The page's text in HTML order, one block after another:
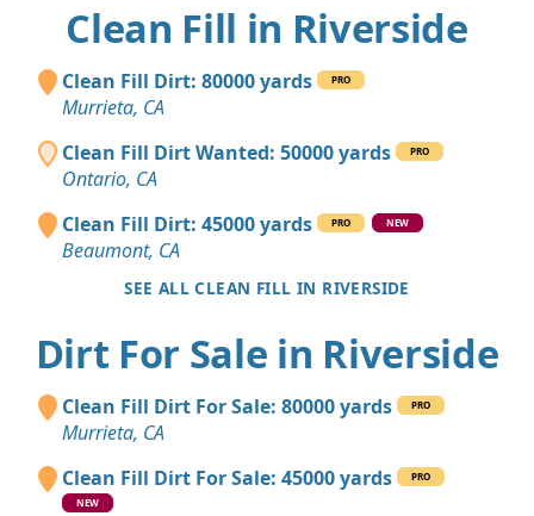
Clean Fill in Riverside
Clean Fill Dirt: 80000 yards PRO
Murrieta, CA
Clean Fill Dirt Wanted: 50000 yards
PRO
Ontario, CA
Clean Fill Dirt: 45000 yards
PRO NEW
Beaumont, CA
SEE ALL CLEAN FILL IN RIVERSIDE
Dirt For Sale in Riverside
Clean Fill Dirt For Sale: 80000 yards PRO
Murrieta, CA
Clean Fill Dirt For Sale: 45000 yards
PRO
NEW